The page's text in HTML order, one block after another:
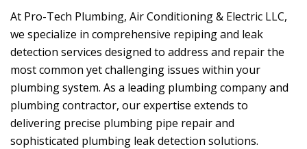
At Pro-Tech Plumbing, Air Conditioning & Electric LLC,
we specialize in comprehensive repiping and leak
detection services designed to address and repair the
most common yet challenging issues within your
plumbing system. As a leading plumbing company and
plumbing contractor, our expertise extends to
delivering precise plumbing pipe repair and
sophisticated plumbing leak detection solutions.